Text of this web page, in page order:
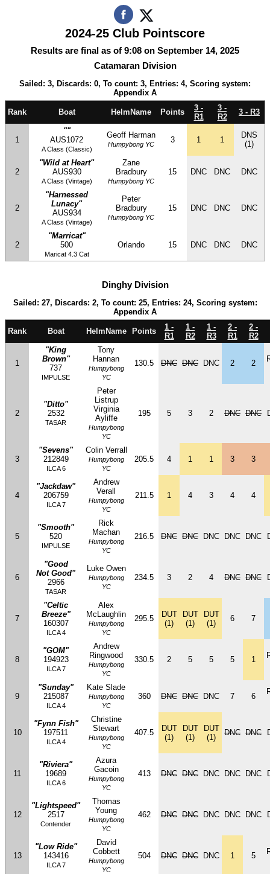
2024-25 Club Pointscore
Results are final as of 9:08 on September 14, 2025
Catamaran Division
Sailed: 3, Discards: 0, To count: 3, Entries: 4, Scoring system:
Appendix A
Rank Boat HelmName Points
3 -
R1
3 -
R2
3 - R3
1
""
AUS1072
A Class (Classic)
Geoff Harman
Humpybong YC 3 1 1
DNS
(1)
2
"Wild at Heart"
AUS930
A Class (Vintage)
Zane
Bradbury
Humpybong YC
15 DNC DNC DNC
2
"Harnessed
Lunacy"
AUS934
A Class (Vintage)
Peter
Bradbury
Humpybong YC
15 DNC DNC DNC
2
"Marricat"
500
Maricat 4.3 Cat
Orlando 15 DNC DNC DNC
Dinghy Division
Sailed: 27, Discards: 2, To count: 25, Entries: 24, Scoring system:
Appendix A
Rank Boat HelmName Points
1 -
R1
1 -
R2
1 -
R3
2 -
R1
2 -
R2
1
"King
Brown"
737
IMPULSE
Tony
Hannan
Humpybong
YC
130.5 DNC DNC DNC 2 2
2
"Ditto"
2532
TASAR
Peter
Listrup
Virginia
Ayliffe
Humpybong
YC
195 5 3 2 DNC DNC
3
"Sevens"
212849
ILCA 6
Colin Verrall
Humpybong
YC
205.5 4 1 1 3 3
4
"Jackdaw"
206759
ILCA 7
Andrew
Verall
Humpybong
YC
211.5 1 4 3 4 4
5
"Smooth"
520
IMPULSE
Rick
Machan
Humpybong
YC
216.5 DNC DNC DNC DNC DNC
6
"Good
Not Good"
2966
TASAR
Luke Owen
Humpybong
YC
234.5 3 2 4 DNC DNC
7
"Celtic
Breeze"
160307
ILCA 4
Alex
McLaughlin
Humpybong
YC
295.5
DUT
(1)
DUT
(1)
DUT
(1)
6 7
8
"GOM"
194923
ILCA 7
Andrew
Ringwood
Humpybong
YC
330.5 2 5 5 5 1
9
"Sunday"
215087
ILCA 4
Kate Slade
Humpybong
YC
360 DNC DNC DNC 7 6
10
"Fynn Fish"
197511
ILCA 4
Christine
Stewart
Humpybong
YC
407.5
DUT
(1)
DUT
(1)
DUT
(1)
DNC DNC
11
"Riviera"
19689
ILCA 6
Azura
Gacoin
Humpybong
YC
413 DNC DNC DNC DNC DNC
12
"Lightspeed"
2517
Contender
Thomas
Young
Humpybong
YC
462 DNC DNC DNC DNC DNC
13
"Low Ride"
143416
ILCA 7
David
Cobbett
Humpybong
YC
504 DNC DNC DNC 1 5